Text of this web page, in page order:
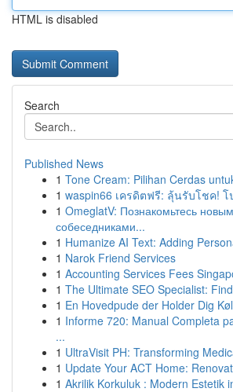
HTML is disabled
Search
Published News
1 Tone Cream: Pilihan Cerdas
1 waspin66 เครดิตฟรี: ลุ้นรับโชค! โ
1 OmeglatV: Познакомьтесь
собеседниками...
1 Humanize AI Text: Adding
1 Narok Friend Services
1 Accounting Services Fees
1 The Ultimate SEO Specialist:
1 En Hovedpude der Holder Dig
1 Informe 720: Manual Completa
...
1 UltraVisit PH: Transforming
1 Update Your ACT Home:
1 Akrilik Korkuluk : Modern Estetik in